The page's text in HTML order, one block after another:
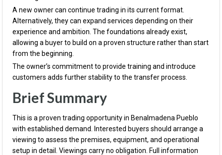
A new owner can continue trading in its current format.
Alternatively, they can expand services depending on their
experience and ambition. The foundations already exist,
allowing a buyer to build on a proven structure rather than start
from the beginning.
The owner’s commitment to provide training and introduce
customers adds further stability to the transfer process.
Brief Summary
This is a proven trading opportunity in Benalmadena Pueblo
with established demand. Interested buyers should arrange a
viewing to assess the premises, equipment, and operational
setup in detail. Viewings carry no obligation. Full information